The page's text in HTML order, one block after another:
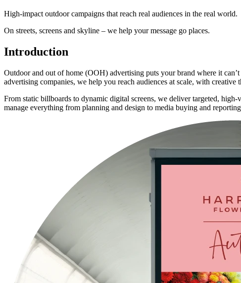
High-impact outdoor campaigns that reach real audiences in the real world.
On streets, screens and skyline – we help your message go places.
Introduction
Outdoor and out of home (OOH) advertising puts your brand where it
advertising companies, we help you reach audiences at scale, with creative
From static billboards to dynamic digital screens, we deliver targeted,
manage everything from planning and design to media buying and